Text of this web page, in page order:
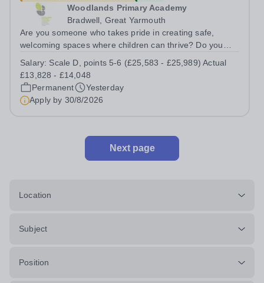
Woodlands Primary Academy
Bradwell, Great Yarmouth
Are you someone who takes pride in creating safe,
welcoming spaces where children can thrive? Do you
and being the person people can rely on? Could you see
yourself playing a vital role in...
Salary: Scale D, points 5-6 (£25,583 - £25,989) Actual
£13,828 - £14,048
Permanent
Yesterday
Apply by 30/8/2026
Next page
Location
Subject
Position